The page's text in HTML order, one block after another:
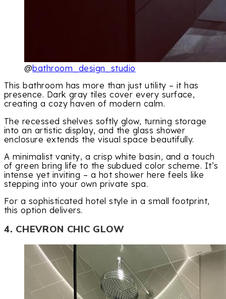
@bathroom_design_studio
This bathroom has more than just utility – it has
presence. Dark gray tiles cover every surface,
creating a cozy haven of modern calm.
The recessed shelves softly glow, turning storage
into an artistic display, and the glass shower
enclosure extends the visual space beautifully.
A minimalist vanity, a crisp white basin, and a touch
of green bring life to the subdued color scheme. It’s
intense yet inviting – a hot shower here feels like
stepping into your own private spa.
For a sophisticated hotel style in a small footprint,
this option delivers.
4. CHEVRON CHIC GLOW